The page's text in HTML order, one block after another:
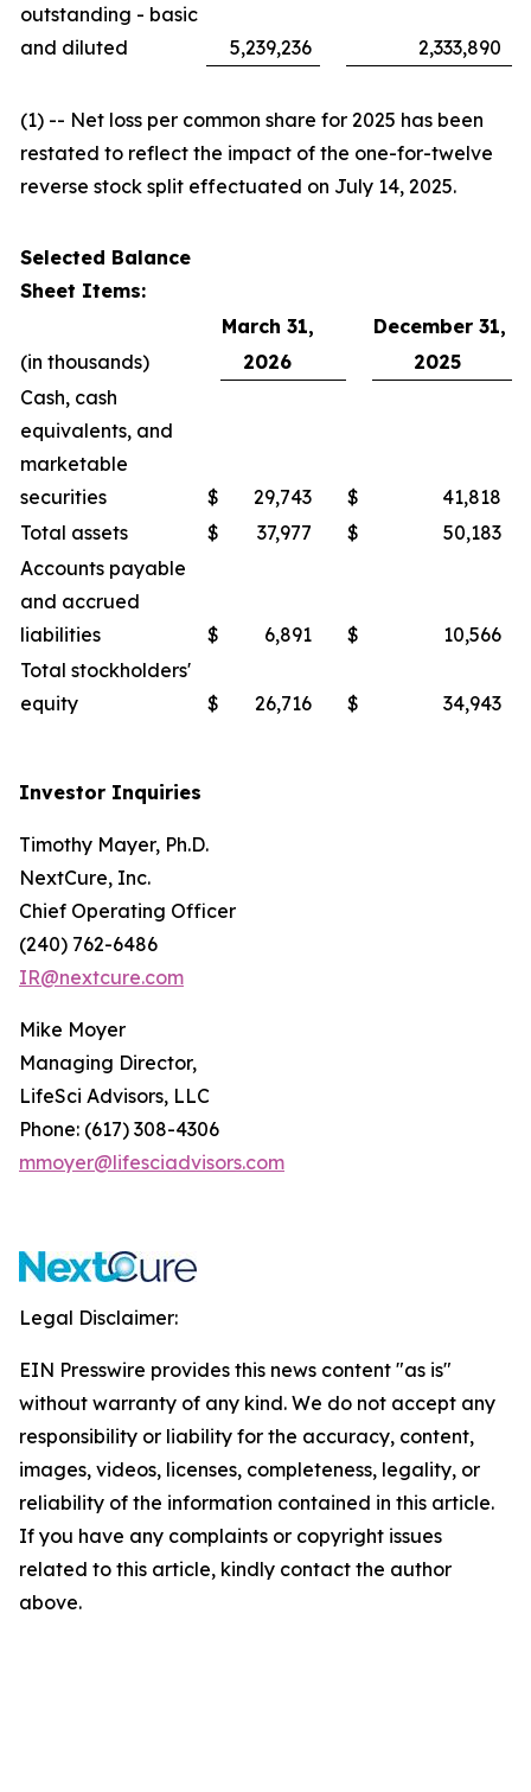
outstanding - basic
and diluted
5,239,236 2,333,890
(1) -- Net loss per common share for 2025 has been
restated to reflect the impact of the one-for-twelve
reverse stock split effectuated on July 14, 2025.
Selected Balance
Sheet Items:
March 31,
December 31,
(in thousands)
2026
2025
Cash, cash
equivalents, and
marketable
securities
$ 29,743 $
41,818
Total assets
$ 37,977 $
50,183
Accounts payable
and accrued
liabilities
$ 6,891 $
10,566
Total stockholders'
equity
$ 26,716 $ 34,943
Investor Inquiries
Timothy Mayer, Ph.D.
NextCure, Inc.
Chief Operating Officer
(240) 762-6486
IR@nextcure.com
Mike Moyer
Managing Director,
LifeSci Advisors, LLC
Phone: (617) 308-4306
mmoyer@lifesciadvisors.com
Legal Disclaimer:
EIN Presswire provides this news content "as is"
without warranty of any kind. We do not accept any
responsibility or liability for the accuracy, content,
images, videos, licenses, completeness, legality, or
reliability of the information contained in this article.
If you have any complaints or copyright issues
related to this article, kindly contact the author
above.